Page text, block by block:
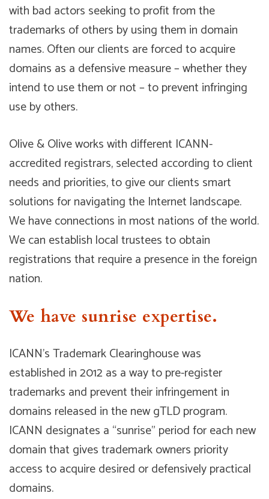
with bad actors seeking to profit from the
trademarks of others by using them in domain
names. Often our clients are forced to acquire
domains as a defensive measure – whether they
intend to use them or not – to prevent infringing
use by others.
Olive & Olive works with different ICANN-
accredited registrars, selected according to client
needs and priorities, to give our clients smart
solutions for navigating the Internet landscape.
We have connections in most nations of the world.
We can establish local trustees to obtain
registrations that require a presence in the foreign
nation.
We have sunrise expertise.
ICANN’s Trademark Clearinghouse was
established in 2012 as a way to pre-register
trademarks and prevent their infringement in
domains released in the new gTLD program.
ICANN designates a “sunrise” period for each new
domain that gives trademark owners priority
access to acquire desired or defensively practical
domains.